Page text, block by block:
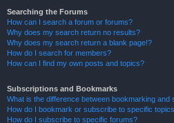
Searching the Forums
How can I search a forum or forums?
Why does my search return no results?
Why does my search return a blank page!?
How do I search for members?
How can I find my own posts and topics?
Subscriptions and Bookmarks
What is the difference between bookmarking and
How do I bookmark or subscribe to specific
How do I subscribe to specific forums?